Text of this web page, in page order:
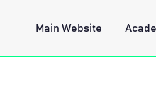
Main Website